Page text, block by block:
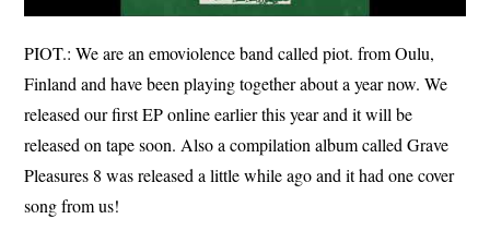
PIOT.: We are an emoviolence band called piot. from Oulu,
Finland and have been playing together about a year now. We
released our first EP online earlier this year and it will be
released on tape soon. Also a compilation album called Grave
Pleasures 8 was released a little while ago and it had one cover
song from us!